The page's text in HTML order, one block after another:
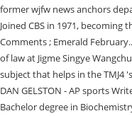
former wjfw news anchors
Joined CBS in 1971,
Comments ; Emerald
of law at Jigme Singye
subject that helps in the TMJ4
DAN GELSTON - AP sports
Bachelor degree in